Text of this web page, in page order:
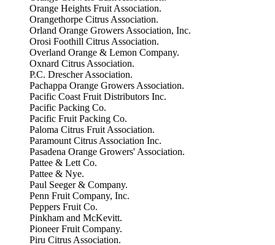
Orange Heights Fruit Association.
Orangethorpe Citrus Association.
Orland Orange Growers Association, Inc.
Orosi Foothill Citrus Association.
Overland Orange & Lemon Company.
Oxnard Citrus Association.
P.C. Drescher Association.
Pachappa Orange Growers Association.
Pacific Coast Fruit Distributors Inc.
Pacific Packing Co.
Pacific Fruit Packing Co.
Paloma Citrus Fruit Association.
Paramount Citrus Association Inc.
Pasadena Orange Growers' Association.
Pattee & Lett Co.
Pattee & Nye.
Paul Seeger & Company.
Penn Fruit Company, Inc.
Peppers Fruit Co.
Pinkham and McKevitt.
Pioneer Fruit Company.
Piru Citrus Association.